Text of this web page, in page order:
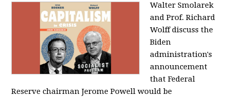
Walter Smolarek
and Prof. Richard
Wolff discuss the
Biden
administration's
announcement
that Federal
Reserve chairman Jerome Powell would be